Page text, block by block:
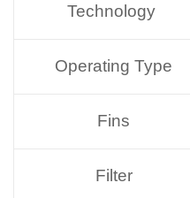
Technology
Operating Type
Fins
Filter